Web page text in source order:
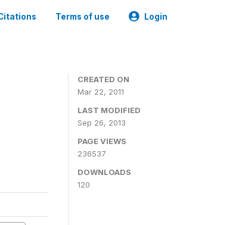
Terms of use Login
CREATED ON
Mar 22, 2011
LAST MODIFIED
Sep 26, 2013
PAGE VIEWS
236537
DOWNLOADS
120